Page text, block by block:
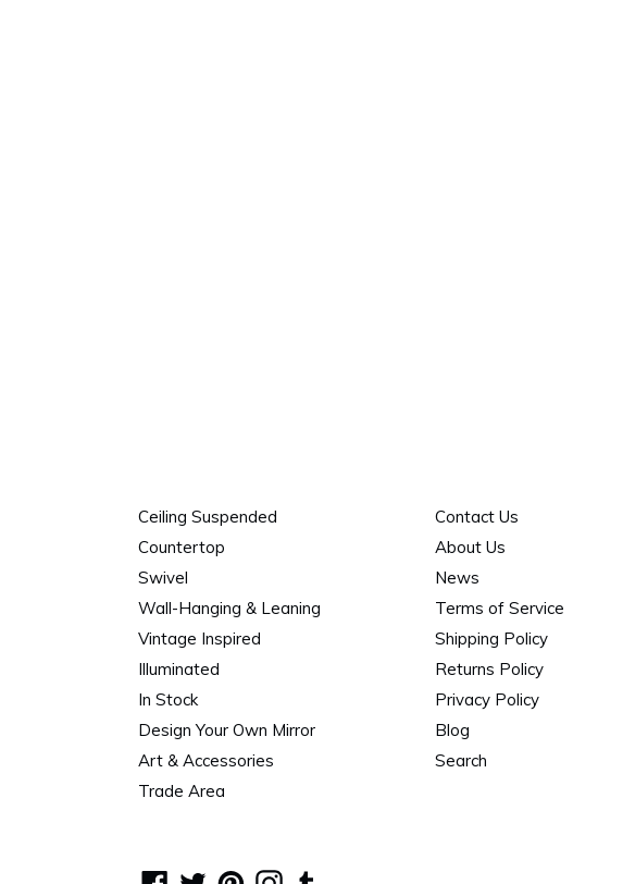
Ceiling Suspended
Countertop
Swivel
Wall-Hanging & Leaning
Vintage Inspired
Illuminated
In Stock
Design Your Own Mirror
Art & Accessories
Trade Area
Contact Us
About Us
News
Terms of Service
Shipping Policy
Returns Policy
Privacy Policy
Blog
Search